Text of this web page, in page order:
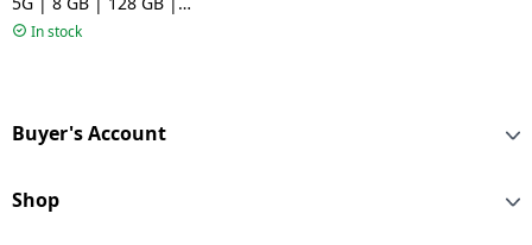
Awesome Lavender
In stock
Buyer's Account
Shop